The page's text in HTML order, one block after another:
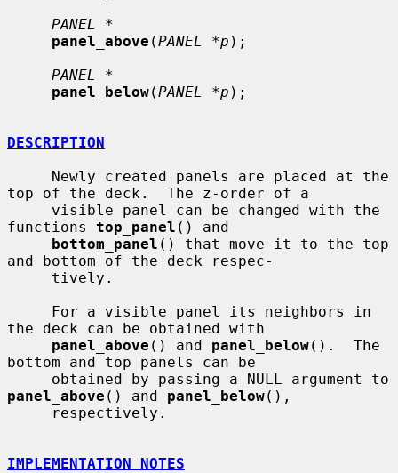
PANEL *
panel_above (PANEL *p );
PANEL *
panel_below(PANEL *p );
DESCRIPTION
top of the deck.  The z-order of a
functions top_panel () and
bottom_panel () that move it to the top
and bottom of the deck respec-
the deck can be obtained with
panel_above () and panel_below().  The
bottom and top panels can be
panel_above () and panel_below(),
IMPLEMENTATION NOTES